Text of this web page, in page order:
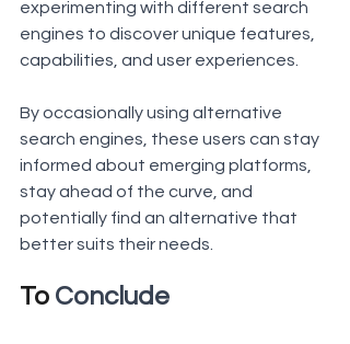
experimenting with different search
engines to discover unique features,
capabilities, and user experiences.
By occasionally using alternative
search engines, these users can stay
informed about emerging platforms,
stay ahead of the curve, and
potentially find an alternative that
better suits their needs.
To Conclude